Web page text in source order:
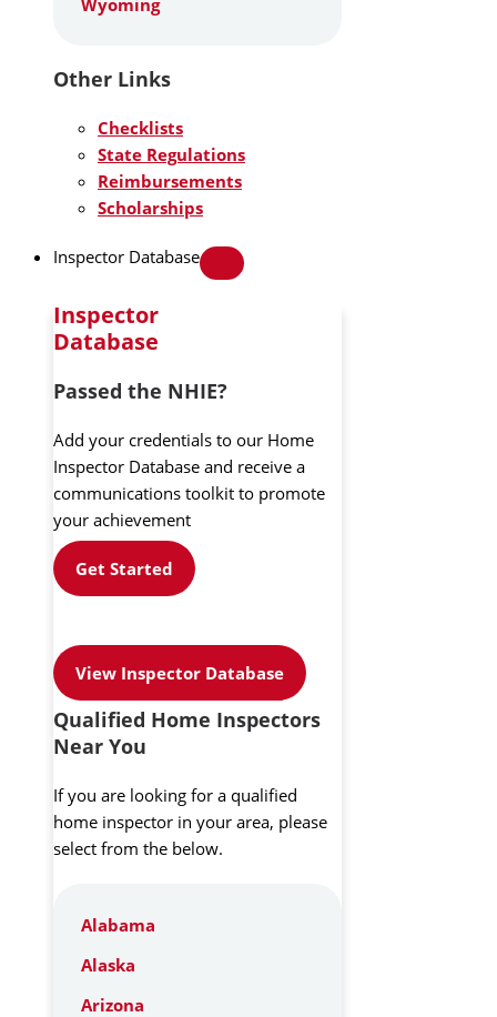
Other Links
Checklists
State Regulations
Reimbursements
Scholarships
Inspector Database
Inspector
Database
Passed the NHIE?
Add your credentials to our Home
Inspector Database and receive a
communications toolkit to promote
your achievement
Get Started
View Inspector Database
Qualified Home Inspectors
Near You
If you are looking for a qualified
home inspector in your area, please
select from the below.
Alabama
Alaska
Arizona